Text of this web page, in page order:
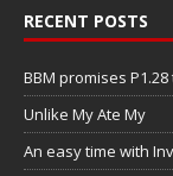
RECENT POSTS
BBM promises
Unlike My Ate My
An easy time with